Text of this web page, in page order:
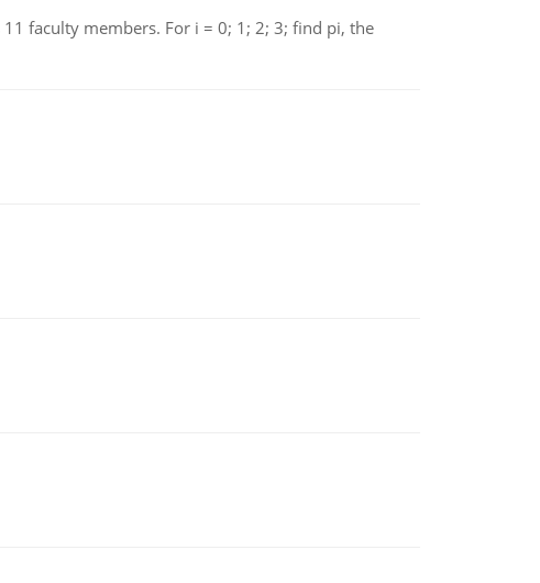
faculty members. For i = 0; 1; 2; 3; find pi, the